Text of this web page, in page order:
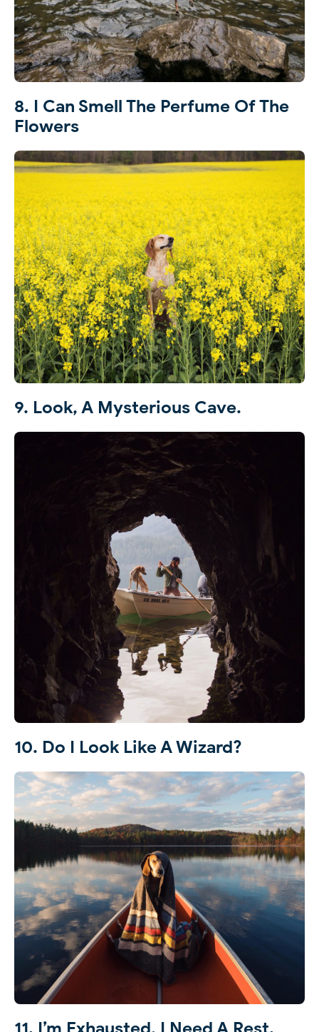
8. I Can Smell The Perfume Of The
Flowers
9. Look, A Mysterious Cave.
10. Do I Look Like A Wizard?